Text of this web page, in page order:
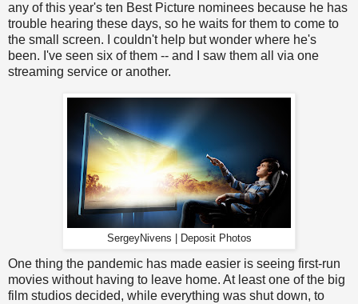
any of this year's ten Best Picture nominees because he has
trouble hearing these days, so he waits for them to come to
the small screen. I couldn't help but wonder where he's
been. I've seen six of them -- and I saw them all via one
streaming service or another.
SergeyNivens | Deposit Photos
One thing the pandemic has made easier is seeing first-run
movies without having to leave home. At least one of the big
film studios decided, while everything was shut down, to